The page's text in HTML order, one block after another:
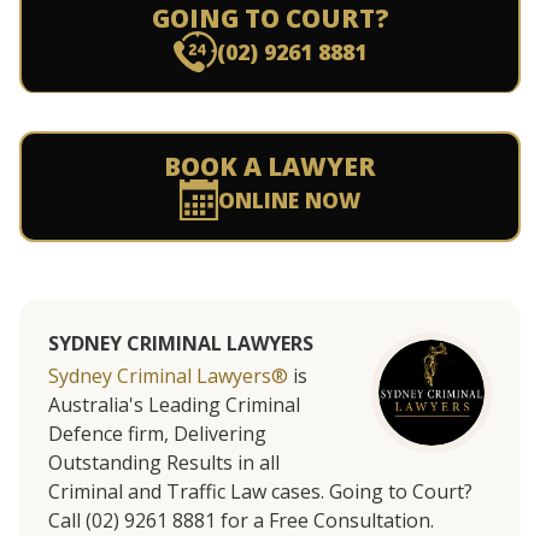
GOING TO COURT?
(02) 9261 8881
BOOK A LAWYER
ONLINE NOW
SYDNEY CRIMINAL LAWYERS
Sydney Criminal Lawyers® is
Australia's Leading Criminal
Defence firm, Delivering
Outstanding Results in all
Criminal and Traffic Law cases. Going to Court?
Call (02) 9261 8881 for a Free Consultation.